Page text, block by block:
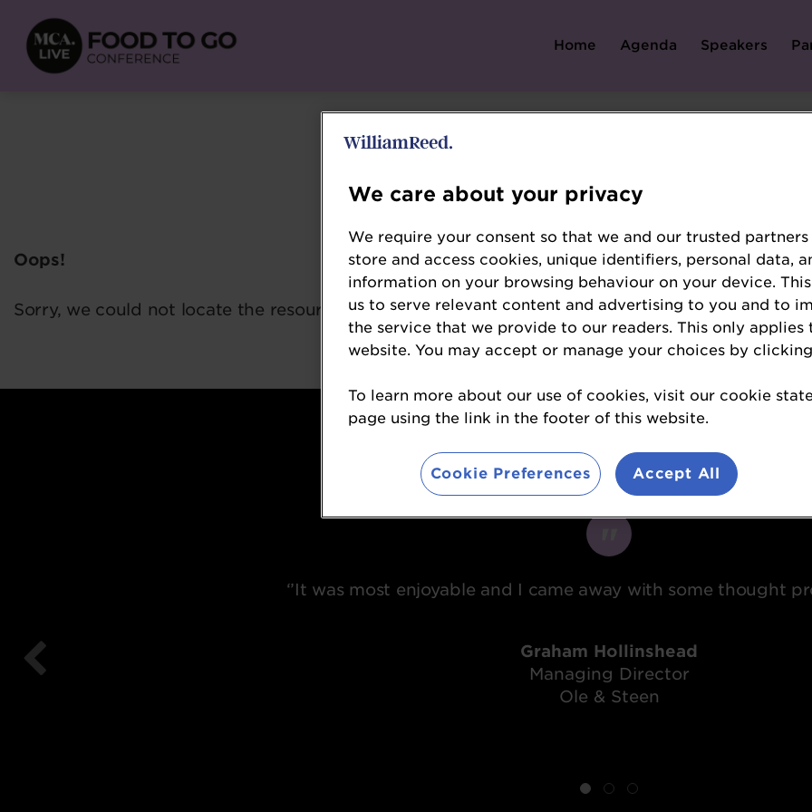
Home Agenda Speakers
Error: Not found
Oops!
Sorry, we could not locate the resource you are looking for, please check the URL.
What attendees said...
‘’It was most enjoyable and I came away with some thought
Graham Hollinshead
Managing Director
Ole & Steen
We care about your privacy
We require your consent so that we and our trusted partners
store and access cookies, unique identifiers, personal data,
information on your browsing behaviour on your device.
us to serve relevant content and advertising to you and to
the service that we provide to our readers. This only applies
website. You may accept or manage your choices by
To learn more about our use of cookies, visit our cookie
page using the link in the footer of this website.
Cookie Preferences Accept All